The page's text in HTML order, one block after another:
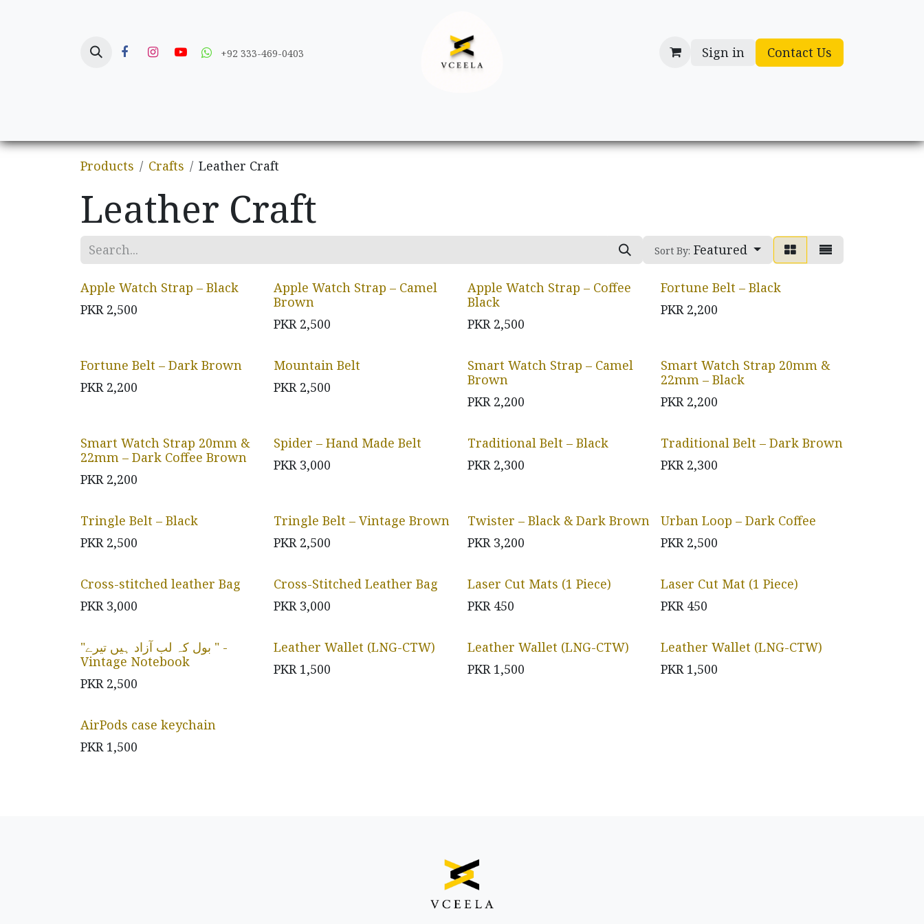
+92 333-469-0403 Sign in Contact Us
Products Crafts Leather Craft
Leather Craft
Sort By: Featured
Apple Watch Strap – Black
PKR 2,500
Apple Watch Strap – Camel
Brown
PKR 2,500
Apple Watch Strap – Coffee
Black
PKR 2,500
Fortune Belt – Black
PKR 2,200
Fortune Belt – Dark Brown
PKR 2,200
Mountain Belt
PKR 2,500
Smart Watch Strap – Camel
Brown
PKR 2,200
Smart Watch Strap 20mm &
22mm – Black
PKR 2,200
Smart Watch Strap 20mm &
22mm – Dark Coffee Brown
PKR 2,200
Spider – Hand Made Belt
PKR 3,000
Traditional Belt – Black
PKR 2,300
Traditional Belt – Dark Brown
PKR 2,300
Tringle Belt – Black
PKR 2,500
Tringle Belt – Vintage Brown
PKR 2,500
Twister – Black & Dark Brown
PKR 3,200
Urban Loop – Dark Coffee
PKR 2,500
Cross-stitched leather Bag
PKR 3,000
Cross-Stitched Leather Bag
PKR 3,000
Laser Cut Mats (1 Piece)
PKR 450
Laser Cut Mat (1 Piece)
PKR 450
"بول کہ لب آزاد ہیں تیرے " -
Vintage Notebook
PKR 2,500
Leather Wallet (LNG-CTW)
PKR 1,500
Leather Wallet (LNG-CTW)
PKR 1,500
Leather Wallet (LNG-CTW)
PKR 1,500
AirPods case keychain
PKR 1,500